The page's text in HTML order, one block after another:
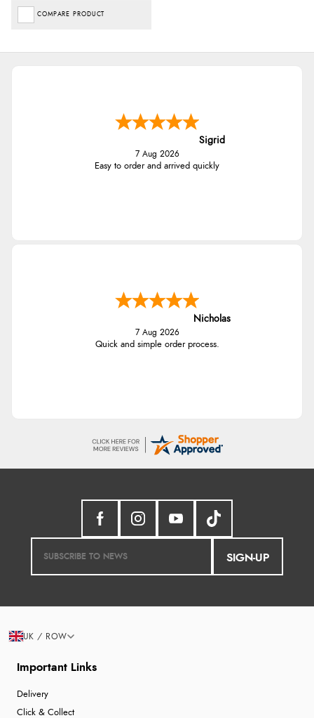
COMPARE PRODUCT
Sigrid
7 Aug 2026
Easy to order and arrived quickly
Nicholas
7 Aug 2026
Quick and simple order process.
SIGN-UP
Important Links
Delivery
Click & Collect
UK / ROW